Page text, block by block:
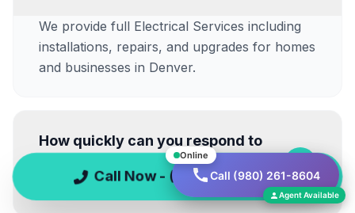
Online
Call (980) 261-8604
Agent Available
Call Now - (980) 261-8604
We provide full Electrical Services including
installations, repairs, and upgrades for homes
and businesses in Denver.
How quickly can you respond to
Emergency Electrical Repairs
near Lake Norman?